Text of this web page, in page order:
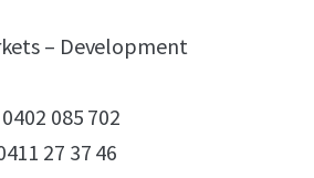
– Development
085 702
27 37 46